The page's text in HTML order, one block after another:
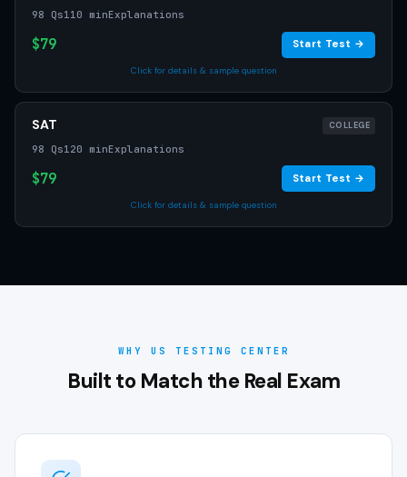
98 Qs110 minExplanations
$79 Start Test →
Click for details & sample question
SAT COLLEGE
98 Qs120 minExplanations
$79 Start Test →
Click for details & sample question
WHY US TESTING CENTER
Built to Match the Real Exam